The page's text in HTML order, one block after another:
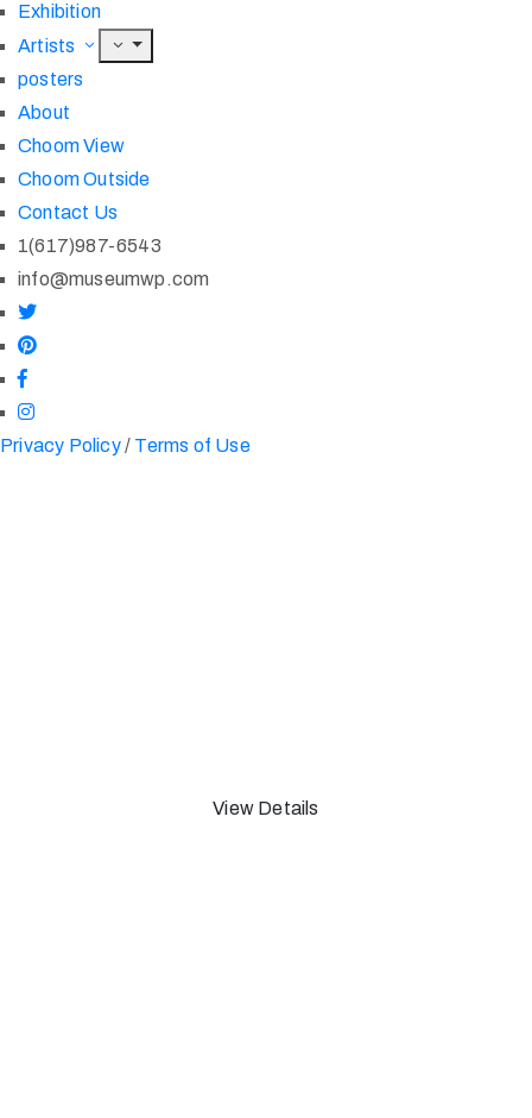
Exhibition
Artists
posters
About
Choom View
Choom Outside
Contact Us
1(617)987-6543
info@museumwp.com
Privacy Policy/ Terms of Use
View Details